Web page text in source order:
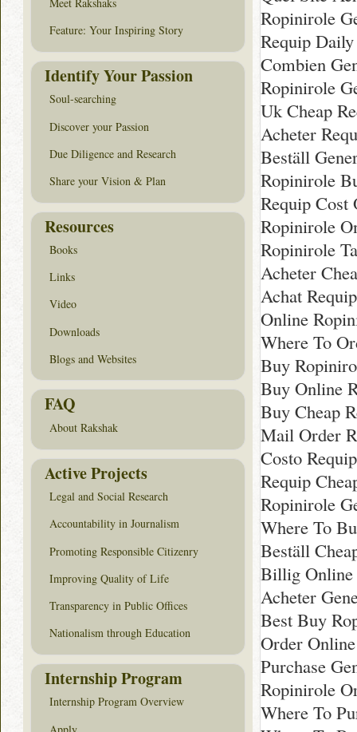
Ropinirole
Requip
Combien
Ropinirole
Uk Cheap
Acheter
Beställ
Ropinirole
Requip Cost
Ropinirole
Ropinirole
Acheter
Achat
Online
Where To
Buy
Buy Online
Buy Cheap
Mail Order
Costo
Requip
Ropinirole
Where To
Beställ
Billig Online
Acheter
Best Buy
Order
Purchase
Ropinirole
Where To
Feature: Your Inspiring Story
Identify Your Passion
Soul-searching
Discover your Passion
Due Diligence and Research
Share your Vision & Plan
Resources
Books
Links
Video
Downloads
Blogs and Websites
FAQ
About Rakshak
Active Projects
Legal and Social Research
Accountability in Journalism
Promoting Responsible Citizenry
Improving Quality of Life
Transparency in Public Offices
Nationalism through Education
Internship Program
Internship Program Overview
Apply